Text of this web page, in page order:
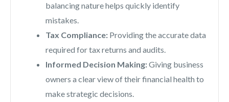
balancing nature helps quickly identify
mistakes.
Tax Compliance: Providing the accurate data
required for tax returns and audits.
Informed Decision Making:Giving business
owners a clear view of their financial health to
make strategic decisions.